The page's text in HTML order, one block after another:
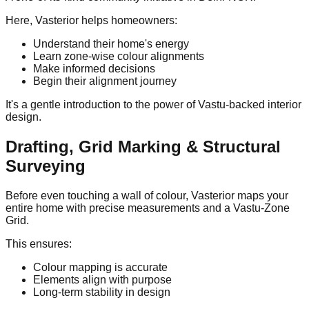
Here, Vasterior helps homeowners:
Understand their home's energy
Learn zone-wise colour alignments
Make informed decisions
Begin their alignment journey
It's a gentle introduction to the power of Vastu-backed interior
design.
Drafting, Grid Marking & Structural
Surveying
Before even touching a wall of colour, Vasterior maps your
entire home with precise measurements and a Vastu-Zone
Grid.
This ensures:
Colour mapping is accurate
Elements align with purpose
Long-term stability in design